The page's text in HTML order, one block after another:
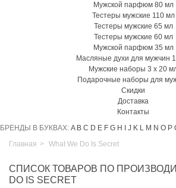
Мужской парфюм 80 мл
Тестеры мужские 110 мл
Тестеры мужские 65 мл
Тестеры мужские 60 мл
Мужской парфюм 35 мл
Масляные духи для мужчин
Мужские наборы 3 х 20
Подарочные наборы для
Скидки
Доставка
Контакты
БРЕНДЫ В БУКВАХ: A B C D E F G H J K L M N O P
Главная > What We Do Is Secret
СПИСОК ТОВАРОВ ПО
DO IS SECRET